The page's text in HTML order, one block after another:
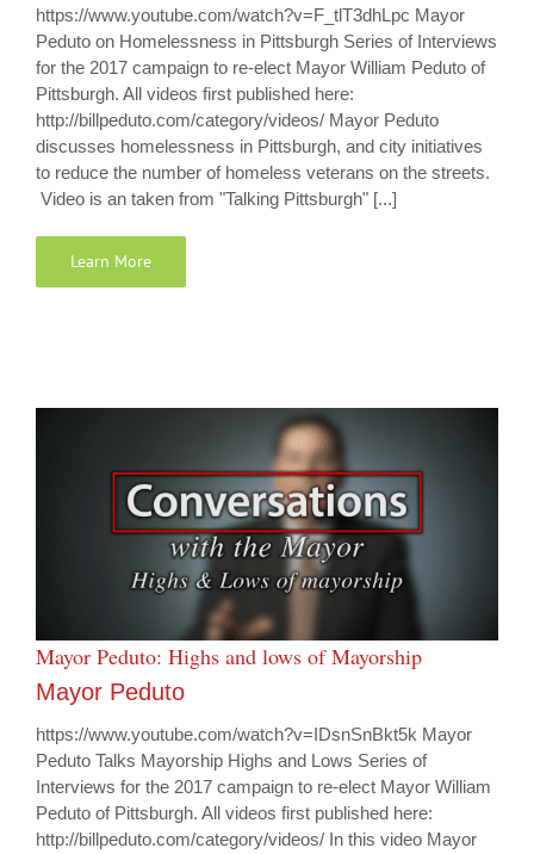
https://www.youtube.com/watch?v=F_tlT3dhLpc Mayor
Peduto on Homelessness in Pittsburgh Series of Interviews
for the 2017 campaign to re-elect Mayor William Peduto of
Pittsburgh. All videos first published here:
http://billpeduto.com/category/videos/ Mayor Peduto
discusses homelessness in Pittsburgh, and city initiatives
to reduce the number of homeless veterans on the streets.
Video is an taken from "Talking Pittsburgh" [...]
Learn More
Mayor Peduto: Highs and lows of Mayorship
Mayor Peduto
https://www.youtube.com/watch?v=IDsnSnBkt5k Mayor
Peduto Talks Mayorship Highs and Lows Series of
Interviews for the 2017 campaign to re-elect Mayor William
Peduto of Pittsburgh. All videos first published here:
http://billpeduto.com/category/videos/ In this video Mayor